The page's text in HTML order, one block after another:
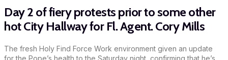
Day 2 of fiery protests prior to some other
hot City Hallway for Fl. Agent. Cory Mills
The fresh Holy Find Force Work environment given an update
for the Pope’s health to the Saturday night, confirming that he’s